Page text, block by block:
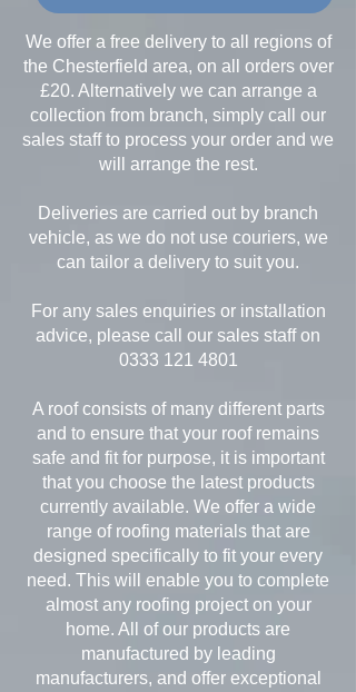
We offer a free delivery to all regions of
the Chesterfield area, on all orders over
£20. Alternatively we can arrange a
collection from branch, simply call our
sales staff to process your order and we
will arrange the rest.
Deliveries are carried out by branch
vehicle, as we do not use couriers, we
can tailor a delivery to suit you.
For any sales enquiries or installation
advice, please call our sales staff on
0333 121 4801
A roof consists of many different parts
and to ensure that your roof remains
safe and fit for purpose, it is important
that you choose the latest products
currently available. We offer a wide
range of roofing materials that are
designed specifically to fit your every
need. This will enable you to complete
almost any roofing project on your
home. All of our products are
manufactured by leading
manufacturers, and offer exceptional